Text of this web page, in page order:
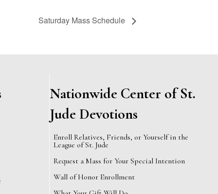
Saturday Mass Schedule
Nationwide Center of St.
Jude Devotions
Enroll Relatives, Friends, or Yourself in the
League of St. Jude
Request a Mass for Your Special Intention
Wall of Honor Enrollment